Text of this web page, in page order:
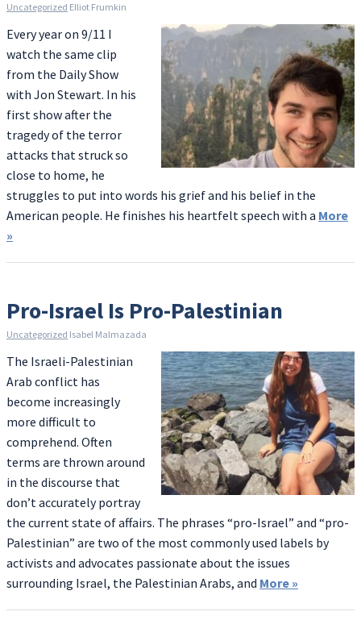
Uncategorized Elliot Frumkin
Every year on 9/11 I
watch the same clip
from the Daily Show
with Jon Stewart. In his
first show after the
tragedy of the terror
attacks that struck so
close to home, he
struggles to put into words his grief and his belief in the
American people. He finishes his heartfelt speech with a More
»
Pro-Israel Is Pro-Palestinian
Uncategorized Isabel Malmazada
The Israeli-Palestinian
Arab conflict has
become increasingly
more difficult to
comprehend. Often
terms are thrown around
in the discourse that
don’t accurately portray
the current state of affairs. The phrases “pro-Israel” and “pro-
Palestinian” are two of the most commonly used labels by
activists and advocates passionate about the issues
surrounding Israel, the Palestinian Arabs, and More »